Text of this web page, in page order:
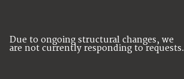
Due to ongoing structural changes, we
are not currently responding to requests.